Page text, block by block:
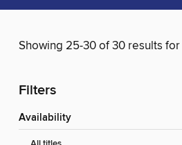
Showing 25-30 of 30 results for
Filters
Availability